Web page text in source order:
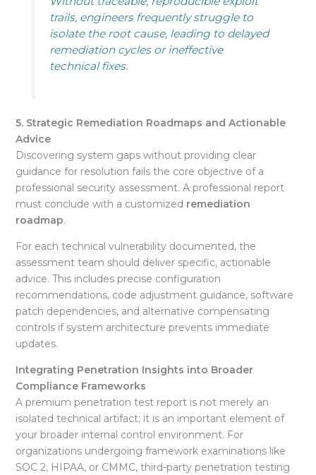
trails, engineers frequently struggle to
isolate the root cause, leading to delayed
remediation cycles or ineffective
technical fixes.
5. Strategic Remediation Roadmaps and Actionable
Advice
Discovering system gaps without providing clear
guidance for resolution fails the core objective of a
professional security assessment. A professional report
must conclude with a customized remediation
roadmap.
For each technical vulnerability documented, the
assessment team should deliver specific, actionable
advice. This includes precise configuration
recommendations, code adjustment guidance, software
patch dependencies, and alternative compensating
controls if system architecture prevents immediate
updates.
Integrating Penetration Insights into Broader
Compliance Frameworks
A premium penetration test report is not merely an
isolated technical artifact; it is an important element of
your broader internal control environment. For
organizations undergoing framework examinations like
SOC 2, HIPAA, or CMMC, third-party penetration testing